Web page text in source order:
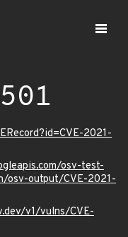
2021-
osv-test-
osv-output/CVE-2021-
v1/vulns/CVE-